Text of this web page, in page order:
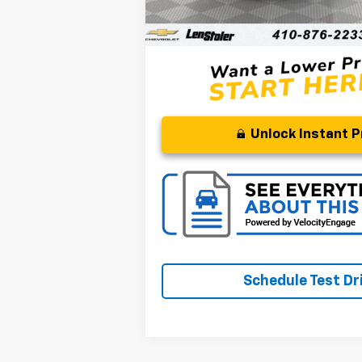
Processing Fee
Stoler Price
Unlock Instant
Schedule Test